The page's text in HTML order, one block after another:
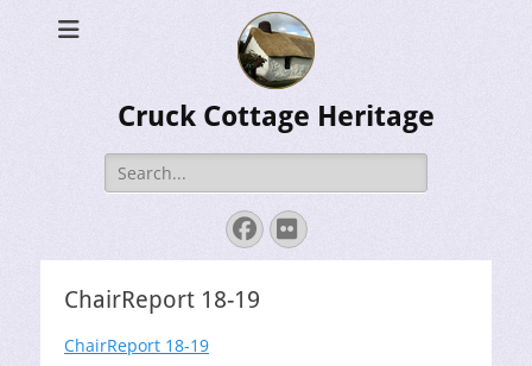
Cruck Cottage Heritage
Search
for:
Facebook
Flickr
ChairReport 18-19
ChairReport 18-19